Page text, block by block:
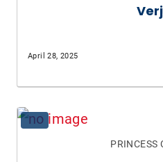
April 28, 2025
PRINCESS